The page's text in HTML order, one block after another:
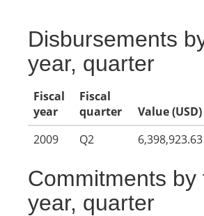
Disbursements
year, quarter
Fiscal
year
Fiscal
quarter
Value (USD)
2009
Q2 6,398,923.63
Commitments by
year, quarter